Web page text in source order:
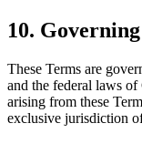
10.
These Terms are
and the federal laws
arising from these
exclusive jurisdiction